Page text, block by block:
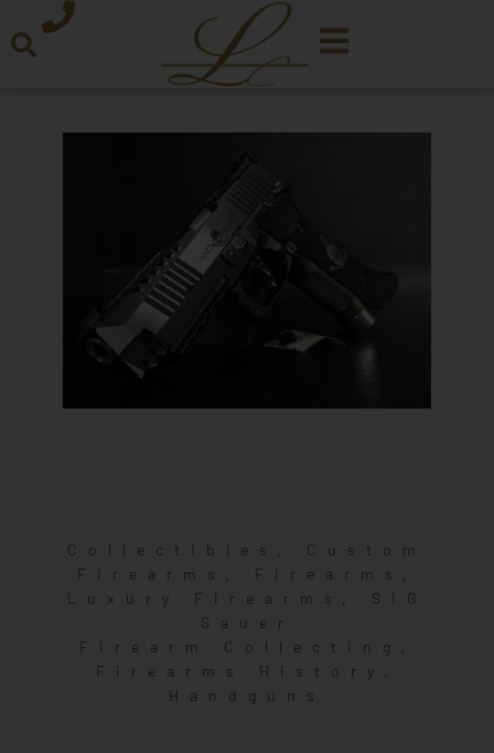
Collectibles ,
Custom
Firearms , Firearms ,
Luxury Firearms ,
SIG
Sauer
Firearm Collecting ,
Firearms History ,
Handguns